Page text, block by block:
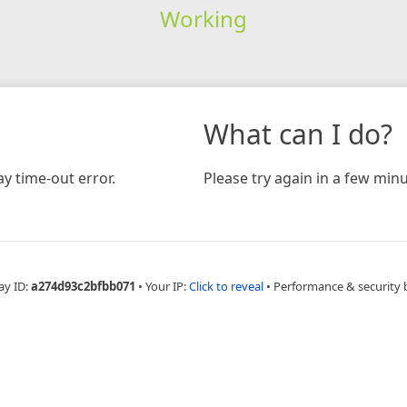
Working
time-out error.
What can I do?
Please try again in a few
ID:a274d93c2bfbb071 • Your IP:Click to reveal • Performance & security